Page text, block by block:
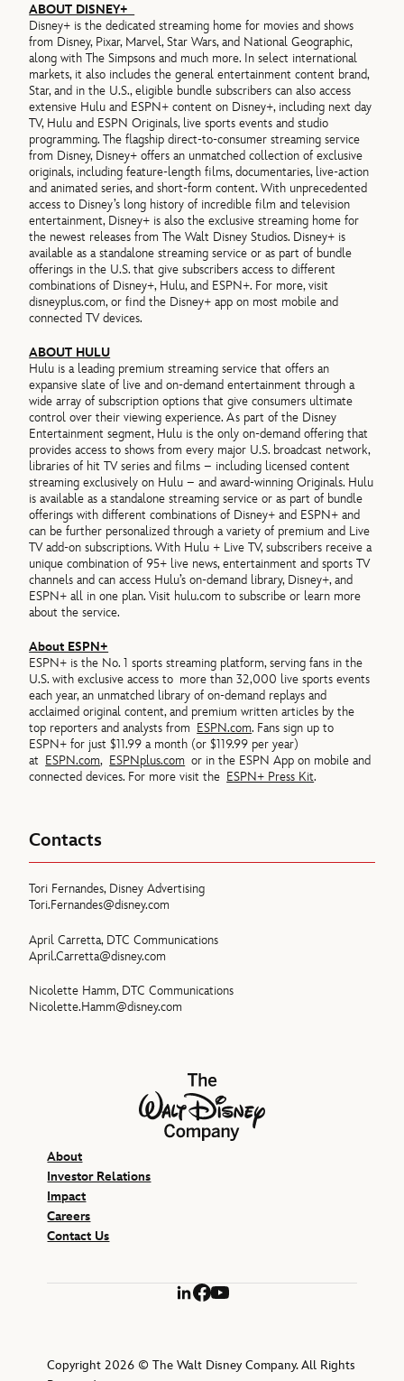
ABOUT DISNEY+
Disney+ is the dedicated streaming home for movies and shows
from Disney, Pixar, Marvel, Star Wars, and National Geographic,
along with The Simpsons and much more. In select international
markets, it also includes the general entertainment content brand,
Star, and in the U.S., eligible bundle subscribers can also access
extensive Hulu and ESPN+ content on Disney+, including next day
TV, Hulu and ESPN Originals, live sports events and studio
programming. The flagship direct-to-consumer streaming service
from Disney, Disney+ offers an unmatched collection of exclusive
originals, including feature-length films, documentaries, live-action
and animated series, and short-form content. With unprecedented
access to Disney’s long history of incredible film and television
entertainment, Disney+ is also the exclusive streaming home for
the newest releases from The Walt Disney Studios. Disney+ is
available as a standalone streaming service or as part of bundle
offerings in the U.S. that give subscribers access to different
combinations of Disney+, Hulu, and ESPN+. For more, visit
disneyplus.com, or find the Disney+ app on most mobile and
connected TV devices.
ABOUT HULU
Hulu is a leading premium streaming service that offers an
expansive slate of live and on-demand entertainment through a
wide array of subscription options that give consumers ultimate
control over their viewing experience. As part of the Disney
Entertainment segment, Hulu is the only on-demand offering that
provides access to shows from every major U.S. broadcast network,
libraries of hit TV series and films – including licensed content
streaming exclusively on Hulu – and award-winning Originals. Hulu
is available as a standalone streaming service or as part of bundle
offerings with different combinations of Disney+ and ESPN+ and
can be further personalized through a variety of premium and Live
TV add-on subscriptions. With Hulu + Live TV, subscribers receive a
unique combination of 95+ live news, entertainment and sports TV
channels and can access Hulu’s on-demand library, Disney+, and
ESPN+ all in one plan. Visit hulu.com to subscribe or learn more
about the service.
About ESPN+
ESPN+ is the No. 1 sports streaming platform, serving fans in the
U.S. with exclusive access to more than 32,000 live sports events
each year, an unmatched library of on-demand replays and
acclaimed original content, and premium written articles by the
top reporters and analysts from ESPN.com. Fans sign up to
ESPN+ for just $11.99 a month (or $119.99 per year)
at ESPN.com, ESPNplus.com or in the ESPN App on mobile and
connected devices. For more visit the ESPN+ Press Kit.
Contacts
Tori Fernandes, Disney Advertising
Tori.Fernandes@disney.com
April Carretta, DTC Communications
April.Carretta@disney.com
Nicolette Hamm, DTC Communications
Nicolette.Hamm@disney.com
The Walt Disney Company
About
Investor Relations
Impact
Careers
Contact Us
LinkedIn
Facebook
YouTube
Copyright 2026 © The Walt Disney Company. All Rights